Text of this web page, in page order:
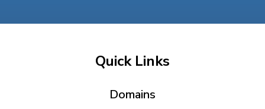
Quick Links
Domains